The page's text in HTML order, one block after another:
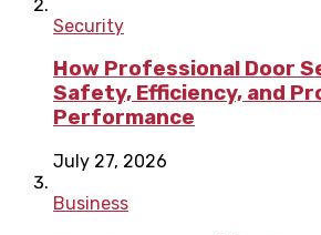
Security
How Professional Door
Safety, Efficiency, and
Performance
July 27, 2026
Business